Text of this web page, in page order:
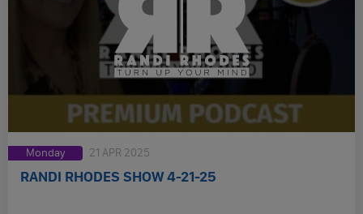
Monday 21 APR 2025
RANDI RHODES SHOW 4-21-25